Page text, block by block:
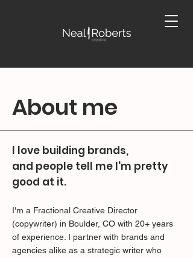
About me
I love building brands,
and people tell me I'm pretty
good at it.
I'm a Fractional Creative Director
(copywriter) in Boulder, CO with 20+ years
of experience. I partner with brands and
agencies alike as a strategic writer who